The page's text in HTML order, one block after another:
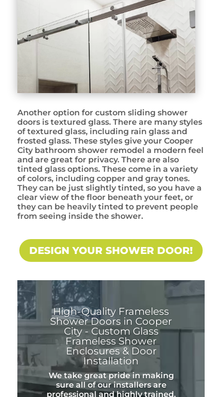
Another option for custom sliding shower
doors is textured glass. There are many styles
of textured glass, including rain glass and
frosted glass. These styles give your Cooper
City bathroom shower remodel a modern feel
and are great for privacy. There are also
tinted glass options. These come in a variety
of colors, including copper and gray tones.
They can be just slightly tinted, so you have a
clear view of the floor beneath your feet, or
they can be heavily tinted to prevent people
from seeing inside the shower.
DESIGN YOUR SHOWER DOOR!
High-Quality Frameless
Shower Doors in Cooper
City - Custom Glass
Frameless Shower
Enclosures & Door
Installation
We take great pride in making
sure all of our installers are
professional and highly trained.